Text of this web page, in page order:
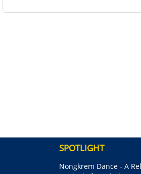
SPOTLIGHT
Nongkrem Dance - A